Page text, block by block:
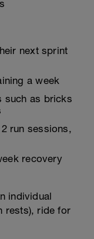
next sprint
a week
such as bricks
run sessions,
recovery
individual
rests), ride for